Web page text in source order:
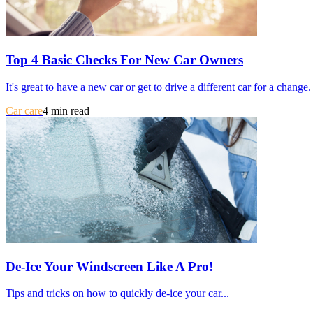
Top 4 Basic Checks For New Car Owners
It's great to have a new car or get to drive a different car for a
Car care4 min read
De-Ice Your Windscreen Like A Pro!
Tips and tricks on how to quickly de-ice your car...